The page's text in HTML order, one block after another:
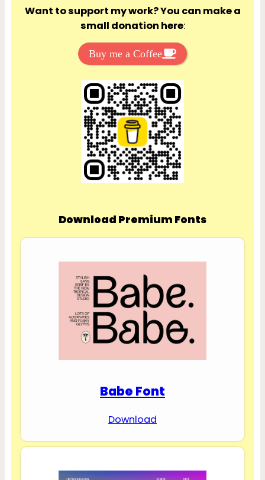
Want to support my work? You can make a
small donation here:
Buy me a Coffee
Download Premium Fonts
Babe Font
Download